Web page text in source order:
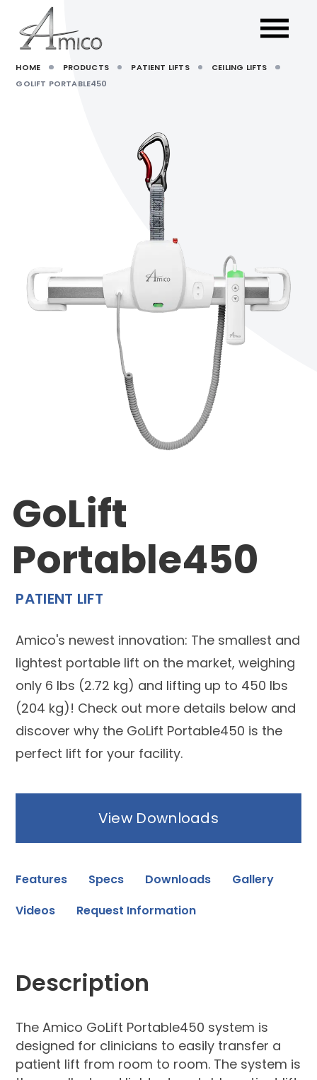
HOME PRODUCTS PATIENT LIFTS
CEILING LIFTS
GOLIFT PORTABLE450
GoLift
Portable450
PATIENT LIFT
Amico's newest innovation: The smallest and
lightest portable lift on the market, weighing
only 6 lbs (2.72 kg) and lifting up to 450 lbs
(204 kg)! Check out more details below and
discover why the GoLift Portable450 is the
perfect lift for your facility.
View Downloads
Features Specs Downloads
Gallery
Videos
Request Information
Description
The Amico GoLift Portable450 system is
designed for clinicians to easily transfer a
patient lift from room to room. The system is